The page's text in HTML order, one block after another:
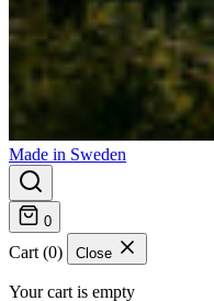
Made in Sweden
0
Cart (0) Close
Your cart is empty